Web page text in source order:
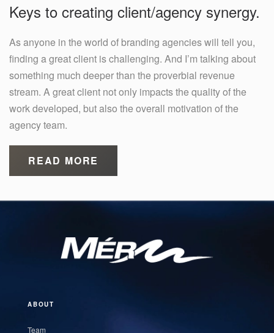
Keys to creating client/agency synergy.
As anyone in the world of branding agencies will tell you,
finding a great client is challenging. And I’m talking about
something much deeper than the proverbial revenue
stream. A great client not only impacts the quality of the
work developed, but also the overall motivation of the
agency team.
READ MORE
ABOUT
Team